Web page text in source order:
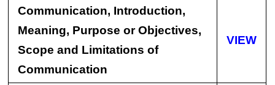
Communication, Introduction,
Meaning, Purpose or Objectives,
Scope and Limitations of
Communication
VIEW